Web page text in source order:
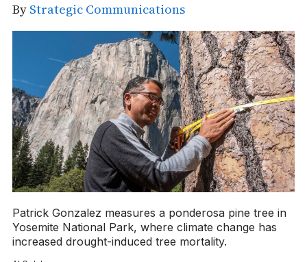
By Strategic Communications
Patrick Gonzalez measures a ponderosa pine tree in
Yosemite National Park, where climate change has
increased drought-induced tree mortality.